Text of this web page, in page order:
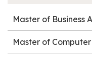
Master of Business
Master of